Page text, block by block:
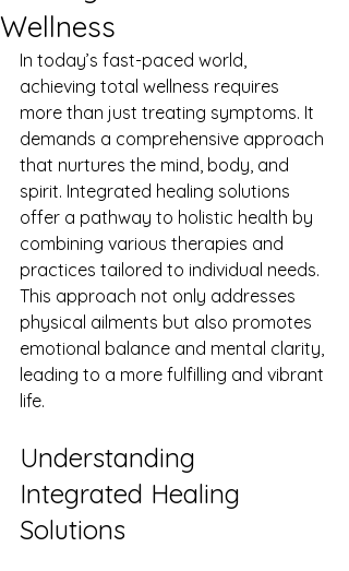
Wellness
In today’s fast-paced world,
achieving total wellness requires
more than just treating symptoms. It
demands a comprehensive approach
that nurtures the mind, body, and
spirit. Integrated healing solutions
offer a pathway to holistic health by
combining various therapies and
practices tailored to individual needs.
This approach not only addresses
physical ailments but also promotes
emotional balance and mental clarity,
leading to a more fulfilling and vibrant
life.
Understanding
Integrated Healing
Solutions